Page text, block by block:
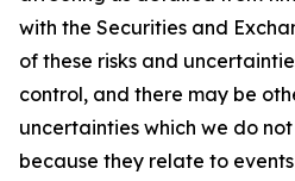
with the Securities and
of these risks and
control, and there may be
uncertainties which we do
because they relate to